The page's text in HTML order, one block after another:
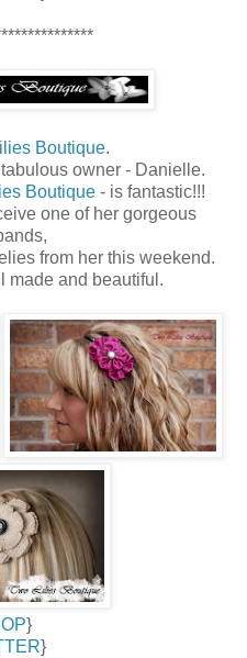
Boutique.
owner - Danielle.
Boutique- is fantastic!!!
one of her gorgeous
from her this weekend.
made and beautiful.
}
}